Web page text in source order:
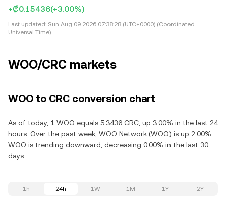
+₡0.15436(+3.00%)
Last updated: Sun Aug 09 2026 07:38:28 (UTC+0000) (Coordinated
Universal Time)
WOO/CRC markets
WOO to CRC conversion chart
As of today, 1 WOO equals 5.3436 CRC, up 3.00% in the last 24
hours. Over the past week, WOO Network (WOO) is up 2.00%.
WOO is trending downward, decreasing 0.00% in the last 30
days.
1h 24h 1W 1M 1Y 2Y